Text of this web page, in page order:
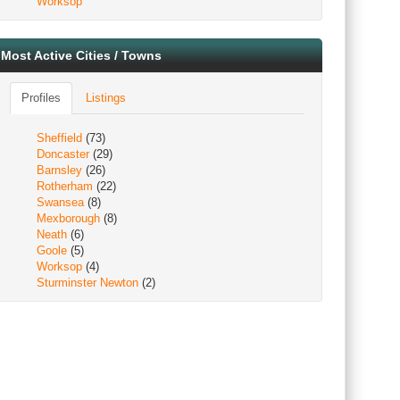
Most Active Cities / Towns
Profiles Listings
Sheffield (73)
Doncaster(29)
Barnsley (26)
Rotherham (22)
Swansea(8)
Mexborough (8)
Neath (6)
Goole (5)
Worksop (4)
Sturminster Newton (2)